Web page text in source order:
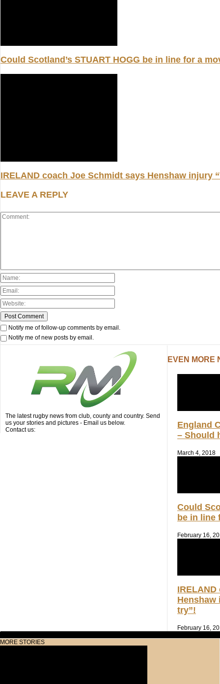
Could Scotland’s STUART HOGG be in line for a
IRELAND coach Joe Schmidt says Henshaw injury
LEAVE A REPLY
Notify me of follow-up comments by email.
Notify me of new posts by email.
The latest rugby news from club, county and country. Send
us your stories and pictures - Email us below.
Contact us:
EVEN MORE
England
– Should
March 4, 2018
Could
be in line
February 16,
Henshaw
try”!
February 16,
MORE STORIES